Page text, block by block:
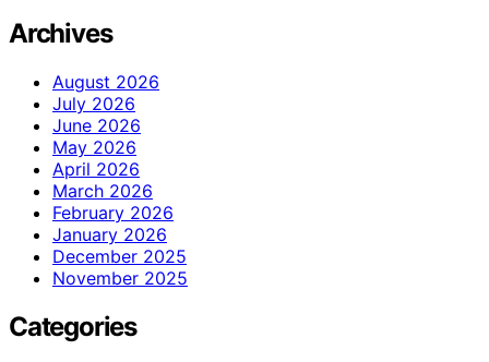
Archives
August 2026
July 2026
June 2026
May 2026
April 2026
March 2026
February 2026
January 2026
December 2025
November 2025
Categories